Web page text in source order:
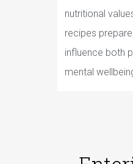
nutritional
recipes
influence both
mental